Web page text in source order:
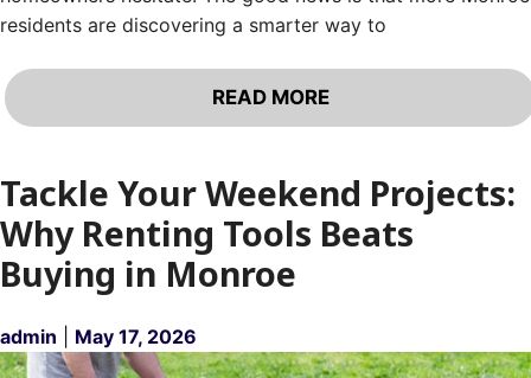
residents are discovering a smarter way to
READ MORE
Tackle Your Weekend Projects:
Why Renting Tools Beats
Buying in Monroe
admin May 17, 2026